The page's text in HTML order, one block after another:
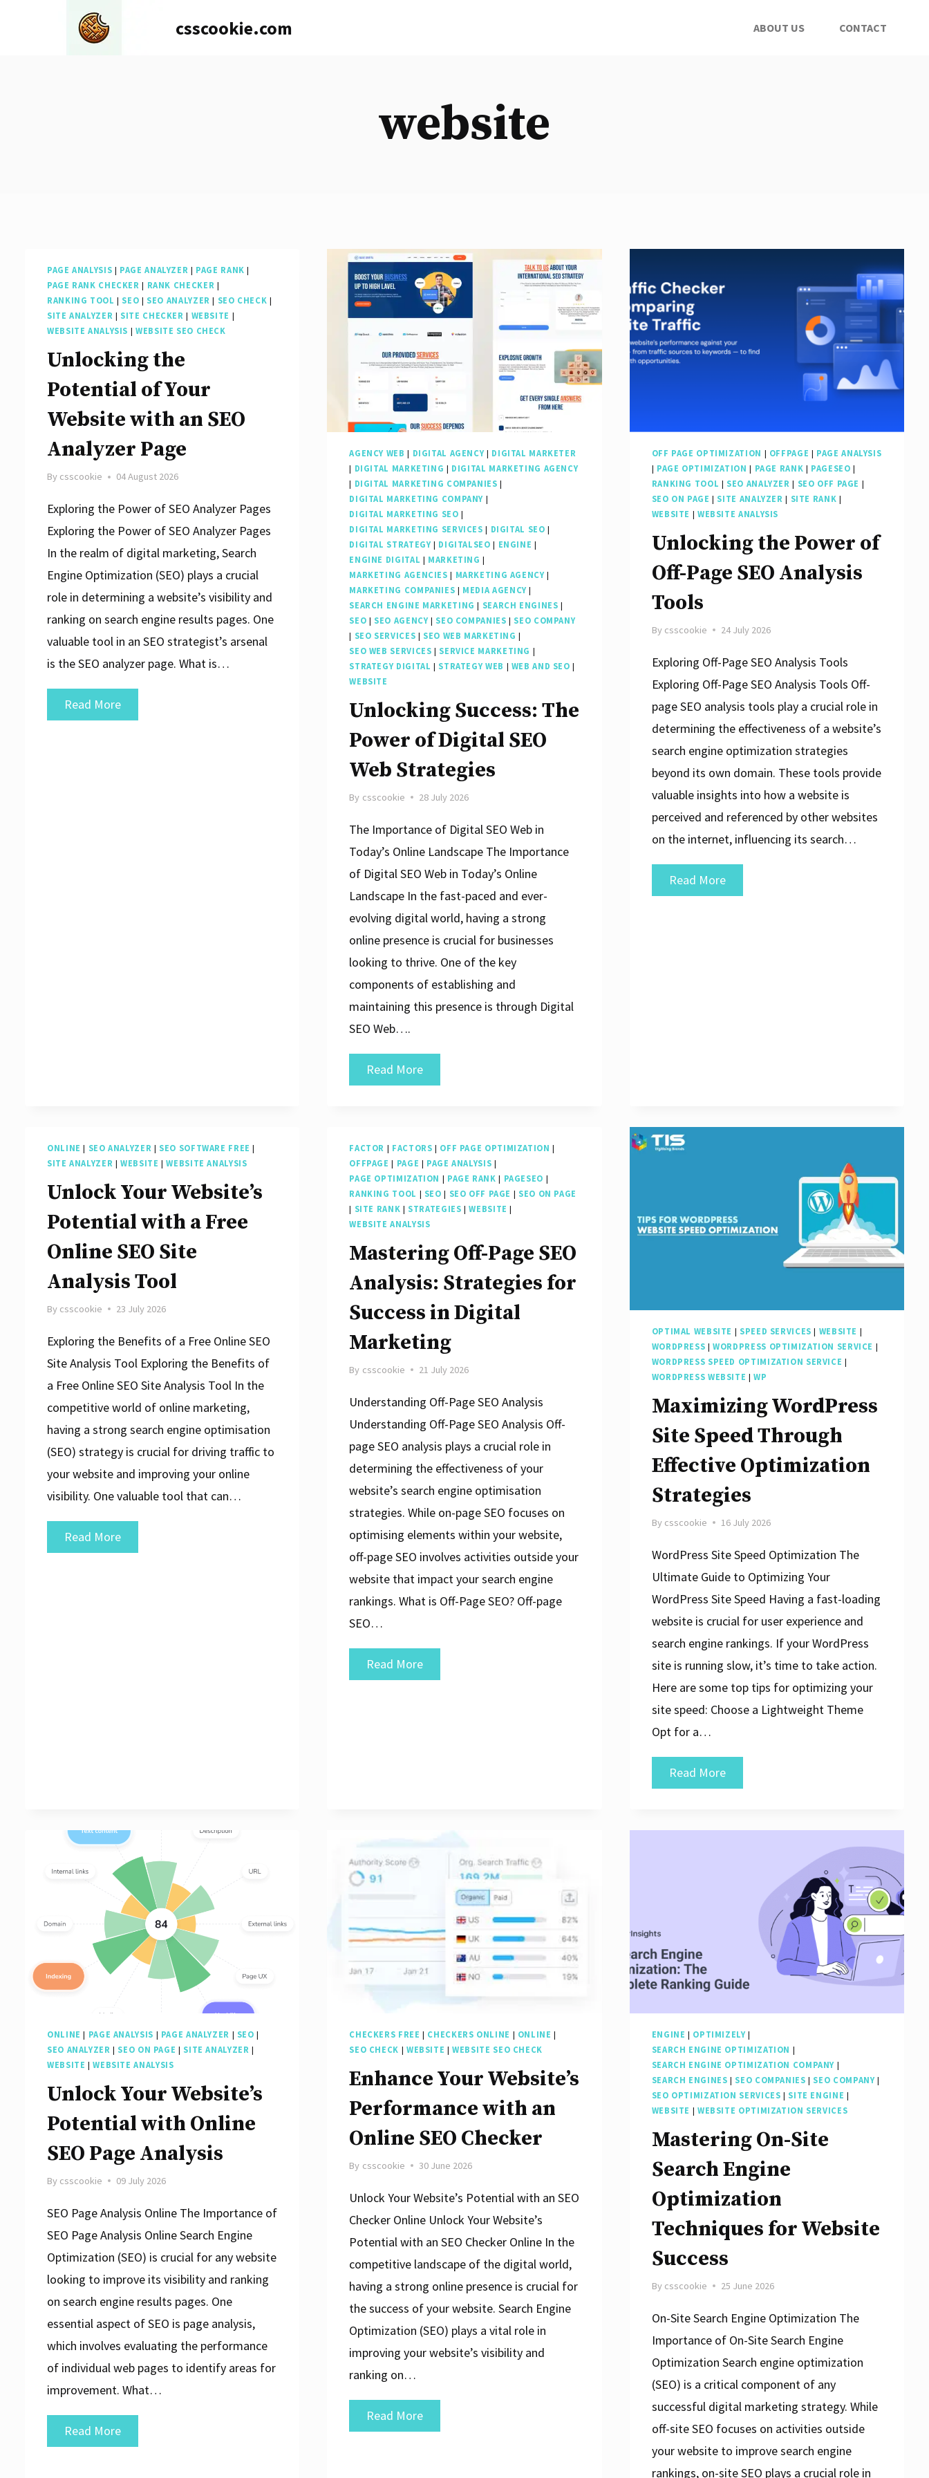
csscookie.com ABOUT US CONTACT
website
PAGE ANALYSIS | PAGE ANALYZER | PAGE RANK |
PAGE RANK CHECKER | RANK CHECKER |
RANKING TOOL | SEO | SEO ANALYZER | SEO CHECK |
SITE ANALYZER | SITE CHECKER | WEBSITE |
WEBSITE ANALYSIS | WEBSITE SEO CHECK
Unlocking the
Potential of Your
Website with an SEO
Analyzer Page
By csscookie 04 August 2026
Exploring the Power of SEO Analyzer Pages
Exploring the Power of SEO Analyzer Pages
In the realm of digital marketing, Search
Engine Optimization (SEO) plays a crucial
role in determining a website’s visibility and
ranking on search engine results pages. One
valuable tool in an SEO strategist’s arsenal
is the SEO analyzer page. What is…
Read MoreUnlocking
the
AGENCY WEB | DIGITAL AGENCY| DIGITAL MARKETER
| DIGITAL MARKETING | DIGITAL MARKETING AGENCY
| DIGITAL MARKETING COMPANIES |
DIGITAL MARKETING COMPANY |
DIGITAL MARKETING SEO |
DIGITAL MARKETING SERVICES | DIGITAL SEO |
DIGITAL STRATEGY| DIGITALSEO | ENGINE |
ENGINE DIGITAL | MARKETING |
MARKETING AGENCIES | MARKETING AGENCY|
MARKETING COMPANIES | MEDIA AGENCY|
SEARCH ENGINE MARKETING | SEARCH ENGINES |
SEO | SEO AGENCY| SEO COMPANIES | SEO COMPANY
| SEO SERVICES | SEO WEB MARKETING |
SEO WEB SERVICES | SERVICE MARKETING |
STRATEGY DIGITAL | STRATEGY WEB | WEB AND SEO |
WEBSITE
Unlocking Success: The
Power of Digital SEO
Web Strategies
By csscookie 28 July 2026
The Importance of Digital SEO Web in
Today’s Online Landscape The Importance
of Digital SEO Web in Today’s Online
Landscape In the fast-paced and ever-
evolving digital world, having a strong
online presence is crucial for businesses
looking to thrive. One of the key
components of establishing and
maintaining this presence is through Digital
SEO Web….
Read MoreUnlocking
Success:
of
Digital
SEO
Web
Strategies
OFF PAGE OPTIMIZATION | OFFPAGE | PAGE ANALYSIS
| PAGE OPTIMIZATION | PAGE RANK | PAGESEO |
RANKING TOOL | SEO ANALYZER | SEO OFF PAGE |
SEO ON PAGE | SITE ANALYZER | SITE RANK |
WEBSITE | WEBSITE ANALYSIS
Unlocking the Power of
Off-Page SEO Analysis
Tools
By csscookie 24 July 2026
Exploring Off-Page SEO Analysis Tools
Exploring Off-Page SEO Analysis Tools Off-
page SEO analysis tools play a crucial role in
determining the effectiveness of a website’s
search engine optimization strategies
beyond its own domain. These tools provide
valuable insights into how a website is
perceived and referenced by other websites
on the internet, influencing its search…
Read MoreUnlocking
the
ONLINE | SEO ANALYZER | SEO SOFTWARE FREE |
SITE ANALYZER |WEBSITE |WEBSITE ANALYSIS
Unlock Your Website’s
Potential with a Free
Online SEO Site
Analysis Tool
By csscookie 23 July 2026
Exploring the Benefits of a Free Online SEO
Site Analysis Tool Exploring the Benefits of
a Free Online SEO Site Analysis Tool In the
competitive world of online marketing,
having a strong search engine optimisation
(SEO) strategy is crucial for driving traffic to
your website and improving your online
visibility. One valuable tool that can…
Read MoreUnlock
Your
FACTOR | FACTORS | OFF PAGE OPTIMIZATION |
OFFPAGE | PAGE | PAGE ANALYSIS |
PAGE OPTIMIZATION | PAGE RANK | PAGESEO |
RANKING TOOL | SEO | SEO OFF PAGE | SEO ON PAGE
| SITE RANK | STRATEGIES |WEBSITE |
WEBSITE ANALYSIS
Mastering Off-Page SEO
Analysis: Strategies for
Success in Digital
Marketing
By csscookie 21 July 2026
Understanding Off-Page SEO Analysis
Understanding Off-Page SEO Analysis Off-
page SEO analysis plays a crucial role in
determining the effectiveness of your
website’s search engine optimisation
strategies. While on-page SEO focuses on
optimising elements within your website,
off-page SEO involves activities outside your
website that impact your search engine
rankings. What is Off-Page SEO? Off-page
SEO…
Read MoreMastering
Off-
in
Marketing
OPTIMAL WEBSITE | SPEED SERVICES | WEBSITE |
WORDPRESS |WORDPRESS OPTIMIZATION SERVICE |
WORDPRESS SPEED OPTIMIZATION SERVICE |
WORDPRESS WEBSITE |WP
Maximizing WordPress
Site Speed Through
Effective Optimization
Strategies
By csscookie 16 July 2026
WordPress Site Speed Optimization The
Ultimate Guide to Optimizing Your
WordPress Site Speed Having a fast-loading
website is crucial for user experience and
search engine rankings. If your WordPress
site is running slow, it’s time to take action.
Here are some top tips for optimizing your
site speed: Choose a Lightweight Theme
Opt for a…
Read MoreMaximizing
WordPress
Optimization
Strategies
ONLINE | PAGE ANALYSIS | PAGE ANALYZER | SEO |
SEO ANALYZER | SEO ON PAGE | SITE ANALYZER |
WEBSITE |WEBSITE ANALYSIS
Unlock Your Website’s
Potential with Online
SEO Page Analysis
By csscookie 09 July 2026
SEO Page Analysis Online The Importance of
SEO Page Analysis Online Search Engine
Optimization (SEO) is crucial for any website
looking to improve its visibility and ranking
on search engine results pages. One
essential aspect of SEO is page analysis,
which involves evaluating the performance
of individual web pages to identify areas for
improvement. What…
Read MoreUnlock
Your
CHECKERS FREE | CHECKERS ONLINE | ONLINE |
SEO CHECK | WEBSITE |WEBSITE SEO CHECK
Enhance Your Website’s
Performance with an
Online SEO Checker
By csscookie 30 June 2026
Unlock Your Website’s Potential with an SEO
Checker Online Unlock Your Website’s
Potential with an SEO Checker Online In the
competitive landscape of the digital world,
having a strong online presence is crucial for
the success of your website. Search Engine
Optimization (SEO) plays a vital role in
improving your website’s visibility and
ranking on…
Read MoreEnhance
Your
ENGINE | OPTIMIZELY|
SEARCH ENGINE OPTIMIZATION |
SEARCH ENGINE OPTIMIZATION COMPANY |
SEARCH ENGINES | SEO COMPANIES | SEO COMPANY|
SEO OPTIMIZATION SERVICES | SITE ENGINE |
WEBSITE | WEBSITE OPTIMIZATION SERVICES
Mastering On-Site
Search Engine
Optimization
Techniques for Website
Success
By csscookie 25 June 2026
On-Site Search Engine Optimization The
Importance of On-Site Search Engine
Optimization Search engine optimization
(SEO) is a critical component of any
successful digital marketing strategy. While
off-site SEO focuses on activities outside
your website to improve search engine
rankings, on-site SEO plays a crucial role in